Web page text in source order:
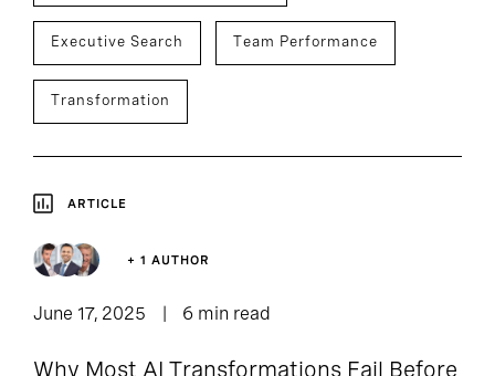
Executive Search Team Performance
Transformation
ARTICLE
+ 1 AUTHOR
June 17, 2025 6 min read
Why Most AI Transformations Fail Before